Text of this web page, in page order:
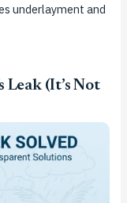
underlayment and
(It’s Not